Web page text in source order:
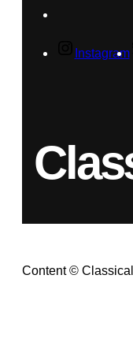
Instagram
Content ©